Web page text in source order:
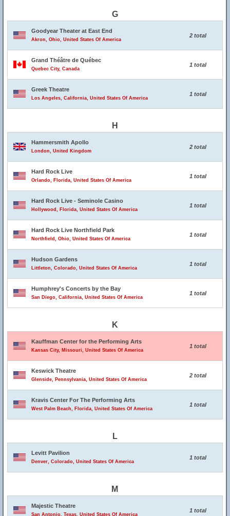
G
Goodyear Theater at East End
Akron, Ohio, United States Of America
2 total
Grand Théâtre de Québec
Quebec City, Canada
1 total
Greek Theatre
Los Angeles, California, United States Of America
1 total
H
Hammersmith Apollo
London, United Kingdom
2 total
Hard Rock Live
Orlando, Florida, United States Of America
1 total
Hard Rock Live - Seminole Casino
Hollywood, Florida, United States Of America
1 total
Hard Rock Live Northfield Park
Northfield, Ohio, United States Of America
1 total
Hudson Gardens
Littleton, Colorado, United States Of America
1 total
Humphrey's Concerts by the Bay
San Diego, California, United States Of America
1 total
K
Kauffman Center for the Performing Arts
Kansas City, Missouri, United States Of America
1 total
Keswick Theatre
Glenside, Pennsylvania, United States Of America
2 total
Kravis Center For The Performing Arts
West Palm Beach, Florida, United States Of America
1 total
L
Levitt Pavilion
Denver, Colorado, United States Of America
1 total
M
Majestic Theatre
San Antonio, Texas, United States Of America
1 total